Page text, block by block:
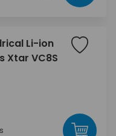
Li-ion
Xtar VC8S